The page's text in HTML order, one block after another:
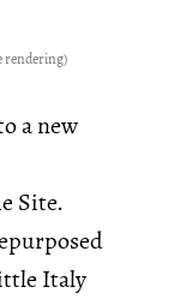
rendering)
a new
Site.
Italy